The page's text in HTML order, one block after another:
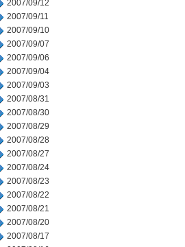
2007/09/12
2007/09/11
2007/09/10
2007/09/07
2007/09/06
2007/09/04
2007/09/03
2007/08/31
2007/08/30
2007/08/29
2007/08/28
2007/08/27
2007/08/24
2007/08/23
2007/08/22
2007/08/21
2007/08/20
2007/08/17